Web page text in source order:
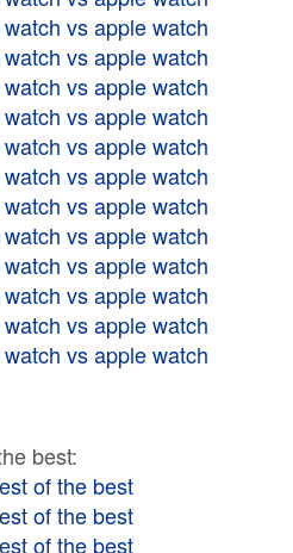
vs apple watch
vs apple watch
vs apple watch
vs apple watch
vs apple watch
vs apple watch
vs apple watch
vs apple watch
vs apple watch
vs apple watch
vs apple watch
vs apple watch
best:
of the best
of the best
of the best